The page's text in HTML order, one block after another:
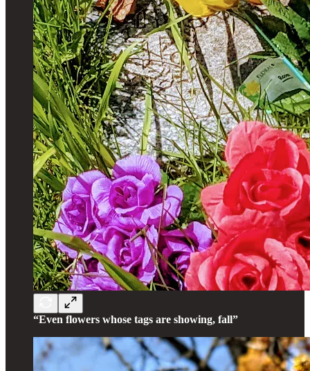
“Even flowers whose tags are showing, fall”